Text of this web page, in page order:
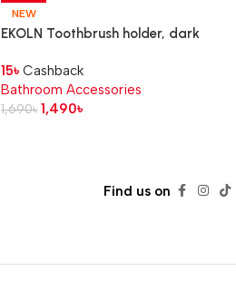
NEW
EKOLN Toothbrush holder, dark
15৳ Cashback
Bathroom Accessories
1,690৳ 1,490৳
Find us on